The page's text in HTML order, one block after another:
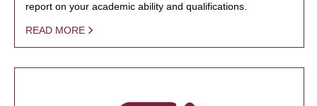
report on your academic ability and qualifications.
READ MORE